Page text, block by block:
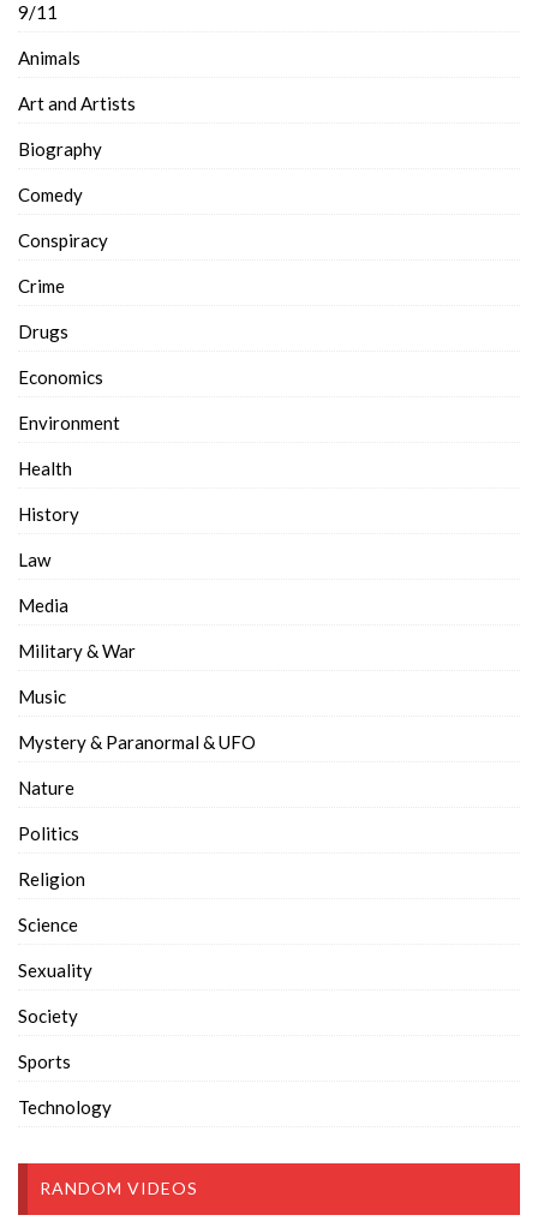
9/11
Animals
Art and Artists
Biography
Comedy
Conspiracy
Crime
Drugs
Economics
Environment
Health
History
Law
Media
Military & War
Music
Mystery & Paranormal & UFO
Nature
Politics
Religion
Science
Sexuality
Society
Sports
Technology
RANDOM VIDEOS